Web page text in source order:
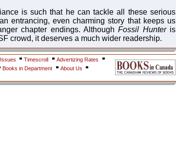
is such that he can tackle all these serious
entrancing, even charming story that keeps us
chapter endings. AlthoughFossil Hunteris
crowd, it deserves a much wider readership.
Timescroll
Advertizing Rates
Books in Department About Us